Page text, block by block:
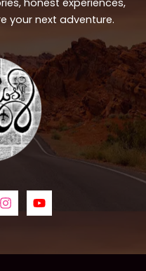
your next adventure.